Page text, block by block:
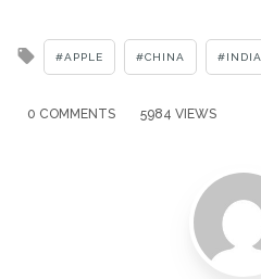
Tagged
APPLE CHINA INDIA
0 COMMENTS 5984 VIEWS